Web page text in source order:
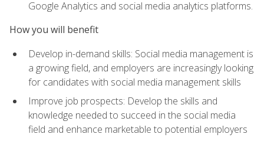
Google Analytics and social media analytics platforms.
How you will benefit
Develop in-demand skills: Social media management is
a growing field, and employers are increasingly looking
for candidates with social media management skills
Improve job prospects: Develop the skills and
knowledge needed to succeed in the social media
field and enhance marketable to potential employers